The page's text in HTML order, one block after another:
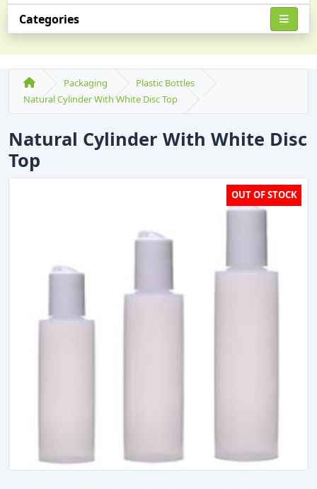
Categories
Packaging
Plastic Bottles
Natural Cylinder With White Disc Top
Natural Cylinder With White Disc
Top
OUT OF STOCK